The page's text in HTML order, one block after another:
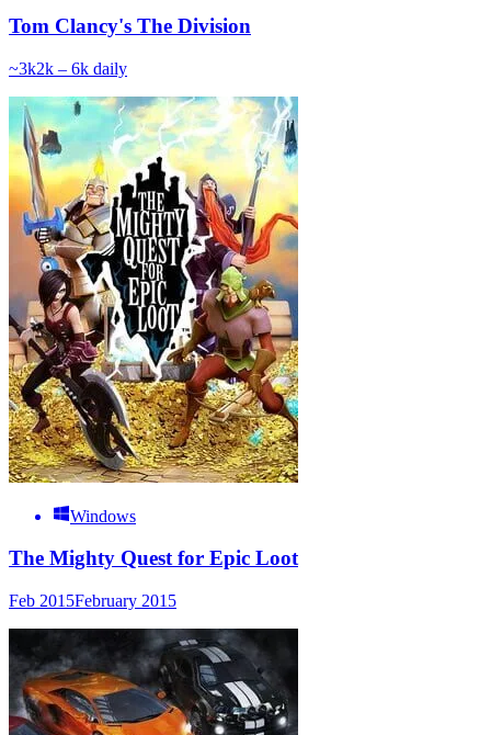
Tom Clancy's The Division
~3k2k – 6k daily
Windows
The Mighty Quest for Epic Loot
Feb 2015February 2015